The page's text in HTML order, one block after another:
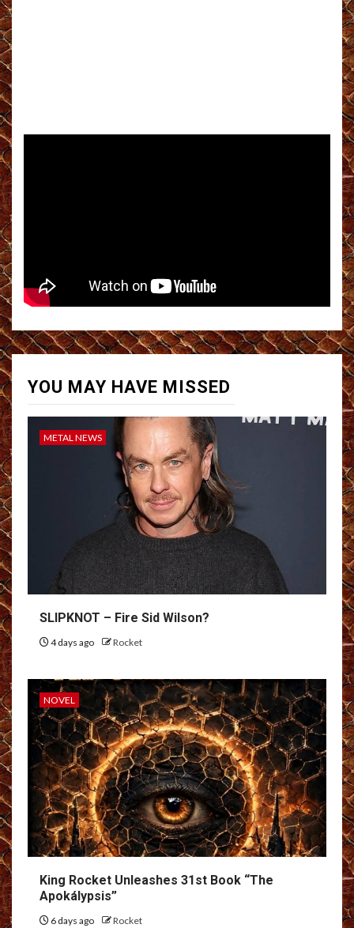
YOU MAY HAVE MISSED
METAL NEWS
SLIPKNOT – Fire Sid Wilson?
4 days ago Rocket
NOVEL
King Rocket Unleashes 31st Book “The
Apokálypsis”
6 days ago Rocket